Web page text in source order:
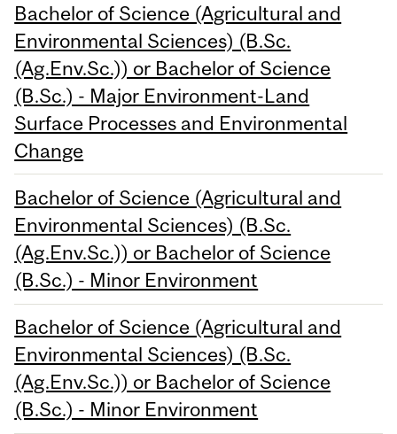
Bachelor of Science (Agricultural and
Environmental Sciences) (B.Sc.
(Ag.Env.Sc.)) or Bachelor of Science
(B.Sc.) - Major Environment-Land
Surface Processes and Environmental
Change
Bachelor of Science (Agricultural and
Environmental Sciences) (B.Sc.
(Ag.Env.Sc.)) or Bachelor of Science
(B.Sc.) - Minor Environment
Bachelor of Science (Agricultural and
Environmental Sciences) (B.Sc.
(Ag.Env.Sc.)) or Bachelor of Science
(B.Sc.) - Minor Environment